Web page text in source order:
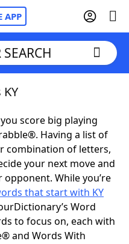
APP
& Answers
score big playing
Having a list of
combination of letters,
your next move and
While you’re
that start with KY
Word
to focus on, each with
and Words With